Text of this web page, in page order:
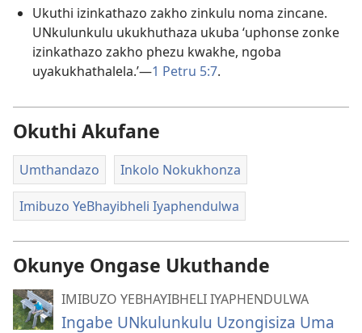
Ukuthi izinkathazo zakho zinkulu noma zincane.
UNkulunkulu ukukhuthaza ukuba ‘uphonse zonke
izinkathazo zakho phezu kwakhe, ngoba
uyakukhathalela.’—1 Petru 5:7.
Okuthi Akufane
Umthandazo Inkolo Nokukhonza
Imibuzo YeBhayibheli Iyaphendulwa
Okunye Ongase Ukuthande
IMIBUZO YEBHAYIBHELI IYAPHENDULWA
Ingabe UNkulunkulu Uzongisiza Uma